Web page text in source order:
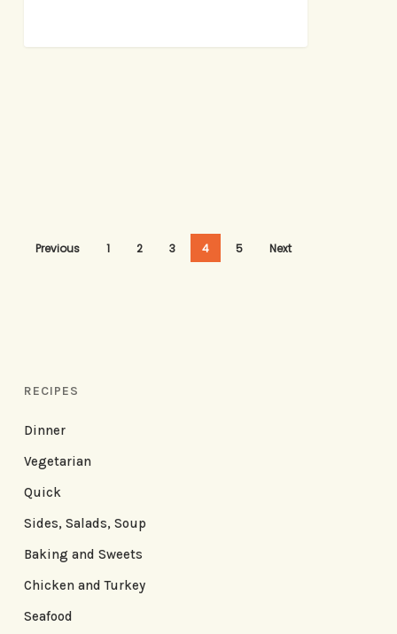
Previous 1 2 3 4 5 Next
RECIPES
Dinner
Vegetarian
Quick
Sides, Salads, Soup
Baking and Sweets
Chicken and Turkey
Seafood